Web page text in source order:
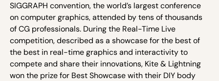
SIGGRAPH convention, the world’s largest conference
on computer graphics, attended by tens of thousands
of CG professionals. During the Real-Time Live
competition, described as a showcase for the best of
the best in real-time graphics and interactivity to
compete and share their innovations, Kite & Lightning
won the prize for Best Showcase with their DIY body